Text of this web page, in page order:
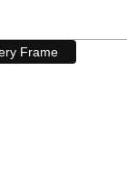
a soft, dry cloth
is here to help.
Frame